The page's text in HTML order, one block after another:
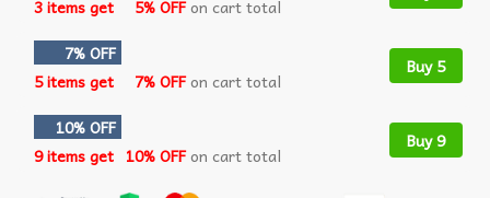
3 items get
5% OFFon cart total
7% OFF
5 items get
7% OFFon cart total
Buy 5
10% OFF
9 items get 10% OFFon cart total
Buy 9